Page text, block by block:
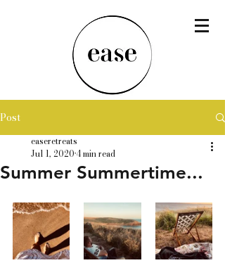
Post
Summer Summertime...
easeretreats
Jul 1, 20204 min read